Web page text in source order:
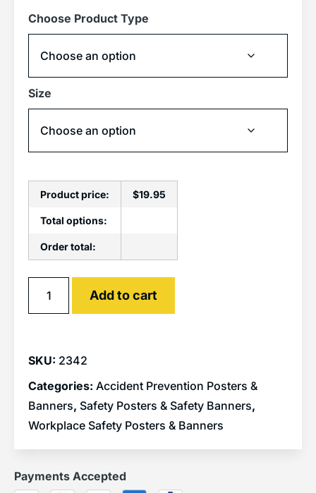
Choose Product Type
Size
Product price: $19.95
Total options:
Order total:
Add to cart
SKU: 2342
Categories: Accident Prevention Posters &
Banners, Safety Posters & Safety Banners,
Workplace Safety Posters & Banners
Payments Accepted